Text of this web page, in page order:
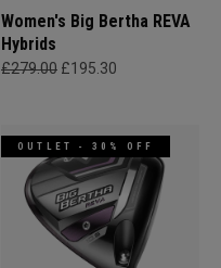
Women's Big Bertha REVA
Hybrids
£279.00 £195.30
OUTLET - 30% OFF